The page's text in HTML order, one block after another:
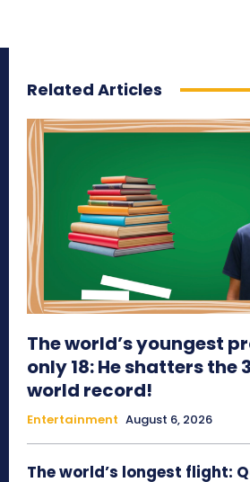
Related Articles
The world’s youngest
only 18: He shatters
world record!
Entertainment August 6, 2026
The world’s longest flight: